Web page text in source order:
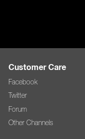
Customer Care
Facebook
Twitter
Forum
Other Channels